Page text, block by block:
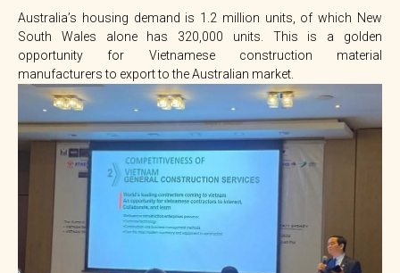
Australia’s housing demand is 1.2 million units, of which New
South Wales alone has 320,000 units. This is a golden
opportunity for Vietnamese construction material
manufacturers to export to the Australian market.